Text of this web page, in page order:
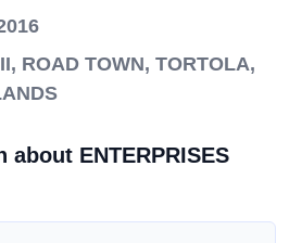
ROAD TOWN, TORTOLA,
ENTERPRISES